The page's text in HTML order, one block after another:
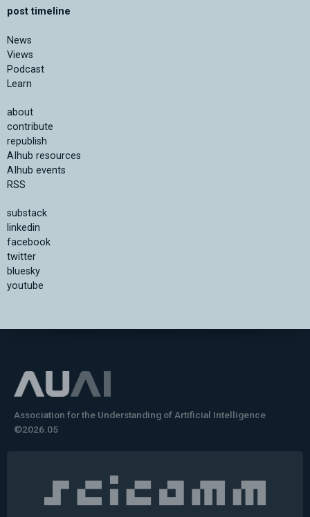
post timeline
News
Views
Podcast
Learn
about
contribute
republish
AIhub resources
AIhub events
RSS
substack
linkedin
facebook
twitter
bluesky
youtube
Association for the Understanding of Artificial Intelligence
©2026.05